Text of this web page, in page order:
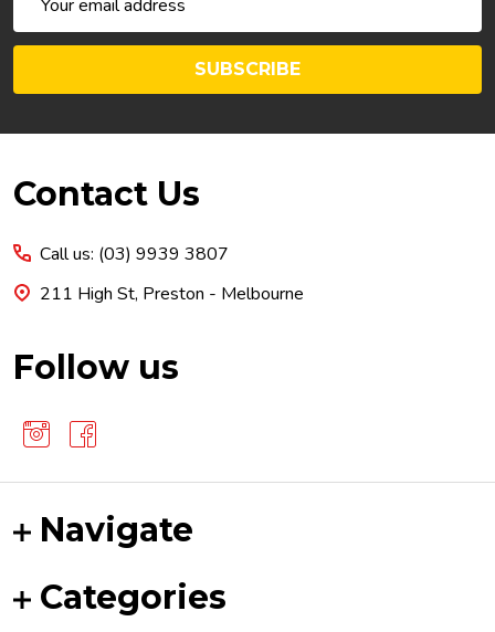
Address
SUBSCRIBE
Footer
Contact Us
Call us: (03) 9939 3807
211 High St, Preston - Melbourne
Follow us
Navigate
Categories